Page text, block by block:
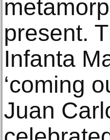
present.
Infanta
‘coming
Juan